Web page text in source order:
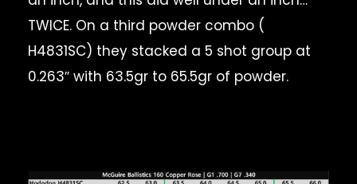
TWICE. On a third powder combo (
H4831SC) they stacked a 5 shot group at
0.263″ with 63.5gr to 65.5gr of powder.